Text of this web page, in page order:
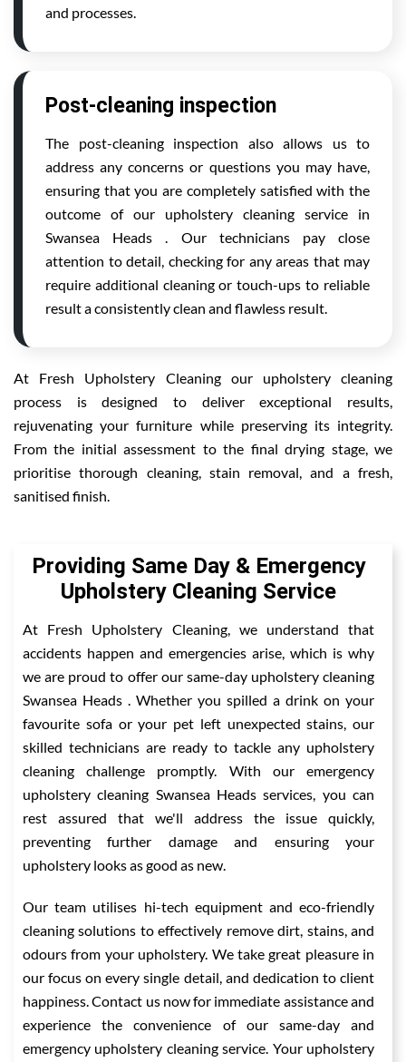
and processes.
Post-cleaning inspection
The post-cleaning inspection also allows us to
address any concerns or questions you may have,
ensuring that you are completely satisfied with the
outcome of our upholstery cleaning service in
Swansea Heads . Our technicians pay close
attention to detail, checking for any areas that may
require additional cleaning or touch-ups to reliable
result a consistently clean and flawless result.
At Fresh Upholstery Cleaning our upholstery cleaning
process is designed to deliver exceptional results,
rejuvenating your furniture while preserving its integrity.
From the initial assessment to the final drying stage, we
prioritise thorough cleaning, stain removal, and a fresh,
sanitised finish.
Providing Same Day & Emergency
Upholstery Cleaning Service
At Fresh Upholstery Cleaning, we understand that
accidents happen and emergencies arise, which is why
we are proud to offer our same-day upholstery cleaning
Swansea Heads . Whether you spilled a drink on your
favourite sofa or your pet left unexpected stains, our
skilled technicians are ready to tackle any upholstery
cleaning challenge promptly. With our emergency
upholstery cleaning Swansea Heads services, you can
rest assured that we'll address the issue quickly,
preventing further damage and ensuring your
upholstery looks as good as new.
Our team utilises hi-tech equipment and eco-friendly
cleaning solutions to effectively remove dirt, stains, and
odours from your upholstery. We take great pleasure in
our focus on every single detail, and dedication to client
happiness. Contact us now for immediate assistance and
experience the convenience of our same-day and
emergency upholstery cleaning service. Your upholstery